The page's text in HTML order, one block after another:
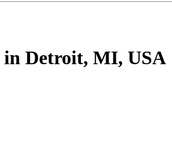
in Detroit, MI, USA